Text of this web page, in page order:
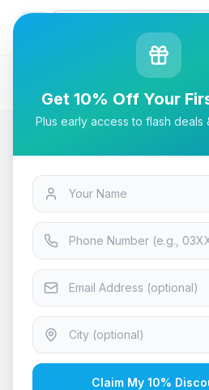
Tech & Electronics
Aigo Darkflash Blade -X luxury
Orange
Tech & Electronics
Aigo Darkflash
Gaming PC Case
In Stock 13viewing now
Rs. 38,010
Get 10% Off Your
Plus early access to flash deals
Claim My 10%